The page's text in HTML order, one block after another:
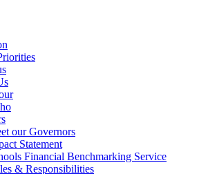
our Governors
Statement
Financial Benchmarking Service
& Responsibilities